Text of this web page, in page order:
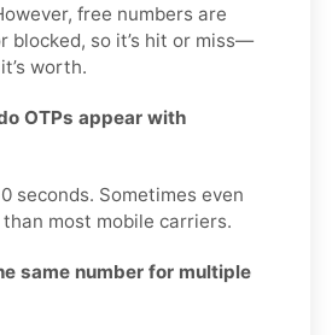
free numbers are
blocked, so it’s hit or miss—
worth.
OTPs appear with
seconds. Sometimes even
than most mobile carriers.
same number for multiple